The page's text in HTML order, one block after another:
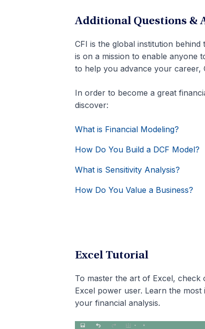
Additional Questions &
CFI is the global institution
is on a mission to enable anyone
to help you advance your career,
In order to become a great
discover:
What is Financial Modeling?
How Do You Build a DCF Model?
What is Sensitivity Analysis?
How Do You Value a Business?
Excel Tutorial
To master the art of Excel, check
Excel power user. Learn the
your financial analysis.